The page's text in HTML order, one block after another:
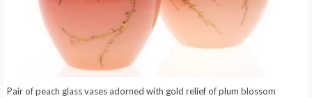
Pair of peach glass vases adorned with gold relief of plum blossom